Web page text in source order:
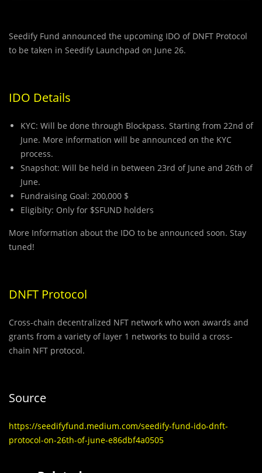
Seedify Fund announced the upcoming IDO of DNFT Protocol
to be taken in Seedify Launchpad on June 26.
IDO Details
KYC: Will be done through Blockpass. Starting from 22nd of
June. More information will be announced on the KYC
process.
Snapshot: Will be held in between 23rd of June and 26th of
June.
Fundraising Goal: 200,000 $
Eligibity: Only for $SFUND holders
More Information about the IDO to be announced soon. Stay
tuned!
DNFT Protocol
Cross-chain decentralized NFT network who won awards and
grants from a variety of layer 1 networks to build a cross-
chain NFT protocol.
Source
https://seedifyfund.medium.com/seedify-fund-ido-dnft-
protocol-on-26th-of-june-e86dbf4a0505